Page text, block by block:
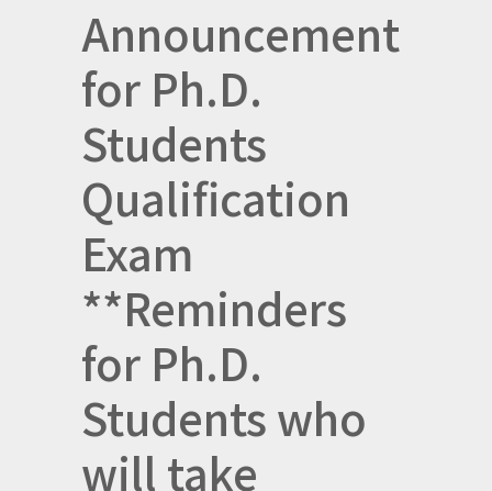
Announcement
for Ph.D.
Students
Qualification
Exam
**Reminders
for Ph.D.
Students who
will take